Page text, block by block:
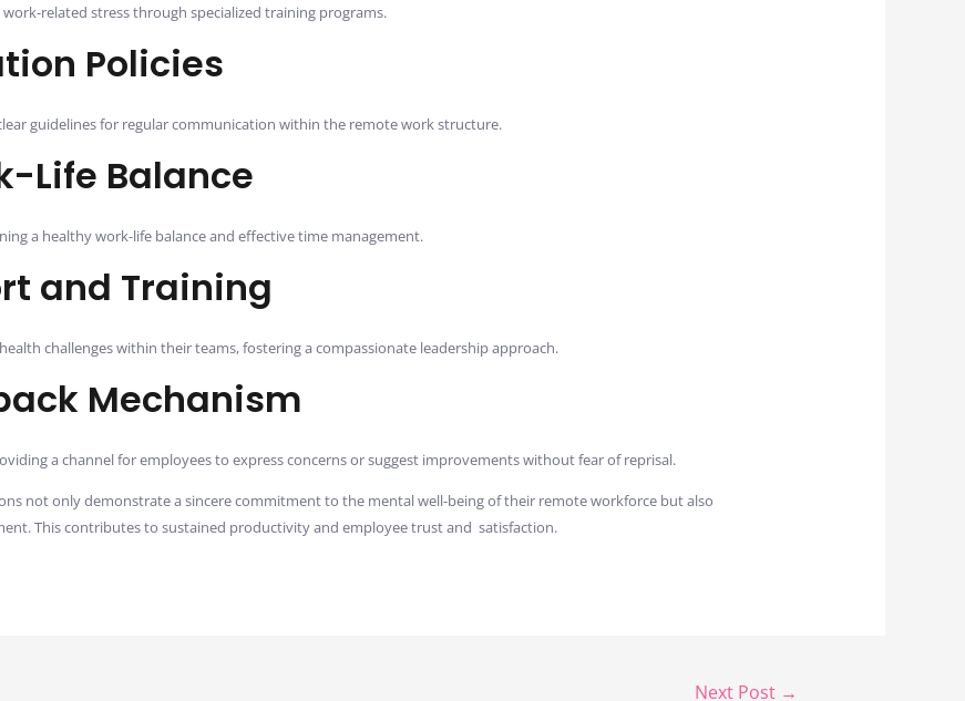
related stress through specialized training programs.
Policies
guidelines for regular communication within the remote work structure.
Life Balance
a healthy work-life balance and effective time management.
and Training
challenges within their teams, fostering a compassionate leadership approach.
Mechanism
a channel for employees to express concerns or suggest improvements without fear of reprisal.
not only demonstrate a sincere commitment to the mental well-being of their remote workforce but also
This contributes to sustained productivity and employee trust and satisfaction.
Next Post →